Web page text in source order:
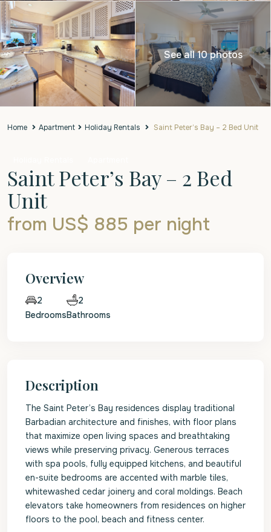
See all 10 photos
Home Apartment Holiday Rentals Saint Peter’s Bay – 2 Bed Unit
Saint Peter’s Bay – 2 Bed
Unit
from US$ 885 per night
Overview
2
Bedrooms
2
Bathrooms
Description
The Saint Peter’s Bay residences display traditional
Barbadian architecture and finishes, with floor plans
that maximize open living spaces and breathtaking
views while preserving privacy. Generous terraces
with spa pools, fully equipped kitchens, and beautiful
en-suite bedrooms are accented with marble tiles,
whitewashed cedar joinery and coral moldings. Beach
elevators take homeowners from residences on higher
floors to the pool, beach and fitness center.